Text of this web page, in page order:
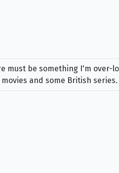
be something I'm
and some British series.